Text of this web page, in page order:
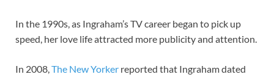
In the 1990s, as Ingraham’s TV career began to pick up
speed, her love life attracted more publicity and attention.
In 2008, The New Yorker reported that Ingraham dated